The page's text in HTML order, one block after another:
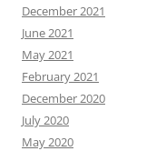
December 2021
June 2021
May 2021
February 2021
December 2020
July 2020
May 2020